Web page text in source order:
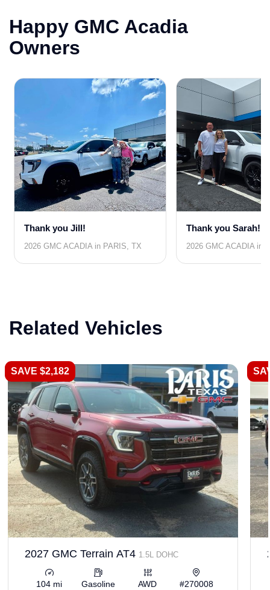
Happy GMC Acadia
Owners
Thank you Jill!
2026 GMC ACADIA in PARIS, TX
Thank you Sarah!
2026 GMC ACADIA in
Related Vehicles
SAVE $2,182
2027 GMC Terrain AT4 1.5L DOHC
104 mi Gasoline AWD #270008